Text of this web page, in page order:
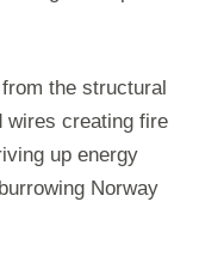
the structural
wires creating fire
up energy
Norway